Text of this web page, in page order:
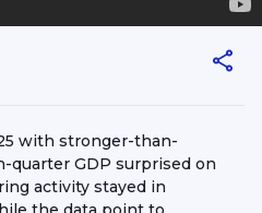
with stronger-than-
quarter GDP surprised on
activity stayed in